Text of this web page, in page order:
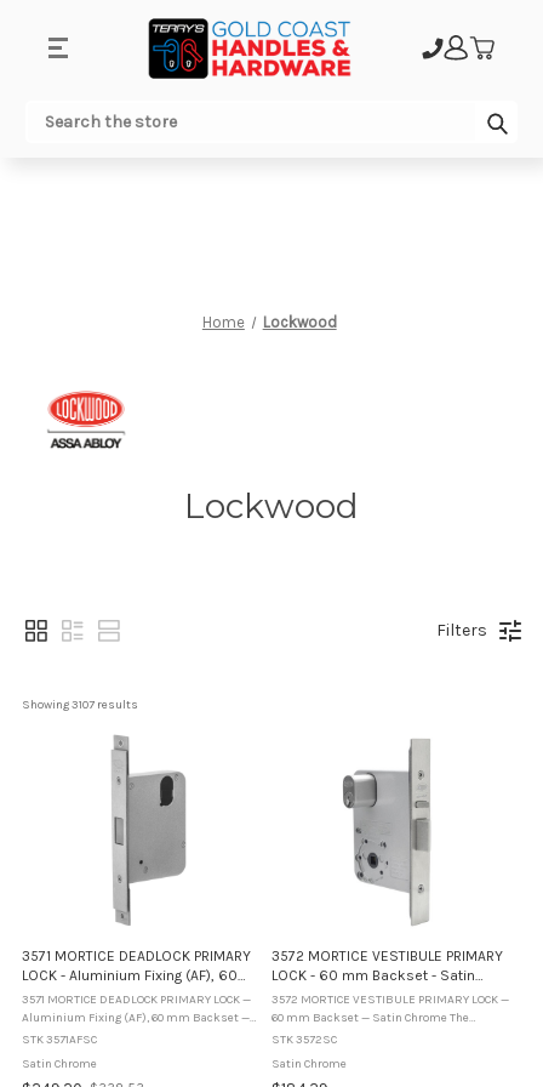
Search
Home Lockwood
Lockwood
Filters
Showing 3107 results
3571 MORTICE DEADLOCK PRIMARY
LOCK - Aluminium Fixing (AF), 60
mm Backset - Satin Chrome
3571 MORTICE DEADLOCK PRIMARY LOCK —
Aluminium Fixing (AF), 60 mm Backset —
Satin Chrome The Lockwood Synergy
configured for aluminium fixing ...
STK 3571AFSC
Satin Chrome
3572 MORTICE VESTIBULE PRIMARY
LOCK - 60 mm Backset - Satin
Chrome
3572 MORTICE VESTIBULE PRIMARY LOCK —
60 mm Backset — Satin Chrome The
Lockwood Synergy 3572SC is a vestibule
supplied in Satin Chrome. Designed for ...
STK 3572SC
Satin Chrome